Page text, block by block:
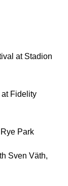
at Stadion
Fidelity
Park
Sven Väth,